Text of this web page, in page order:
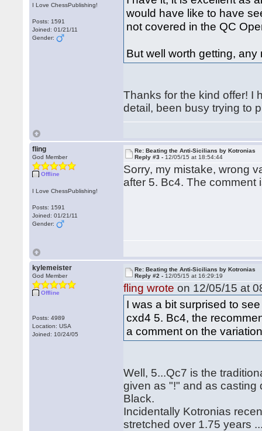
I Love ChessPublishing!
Posts: 1591
Joined: 01/21/11
Gender:
would have like to have
not covered in the QC
But well worth getting,
Thanks for the kind offer! I
detail, been busy trying to
fling
God Member
Offline
I Love ChessPublishing!
Posts: 1591
Joined: 01/21/11
Gender:
Re: Beating the Anti-Sicilians by Kotronias
Reply #3 - 12/05/15 at 18:54:44
Sorry, my mistake, wrong
after 5. Bc4. The comment
kylemeister
God Member
Offline
Posts: 4989
Location: USA
Joined: 10/24/05
Re: Beating the Anti-Sicilians by Kotronias
Reply #2 - 12/05/15 at 16:29:19
fling wrote on 12/05/15 at
I was a bit surprised to
cxd4 5. Bc4, the
a comment on the
Well, 5...Qc7 is the
given as "!" and as casting
Black.
Incidentally Kotronias
stretched over 1.75 years